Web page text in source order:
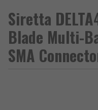
Siretta
Blade Multi-
SMA